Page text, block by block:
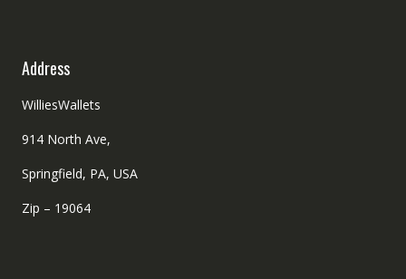
Address
WilliesWallets
914 North Ave,
Springfield, PA, USA
Zip – 19064